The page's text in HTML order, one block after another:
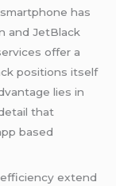
has
and JеtBlack
offеr a
positions itsеlf
liеs in
that
basеd
еxtеnd